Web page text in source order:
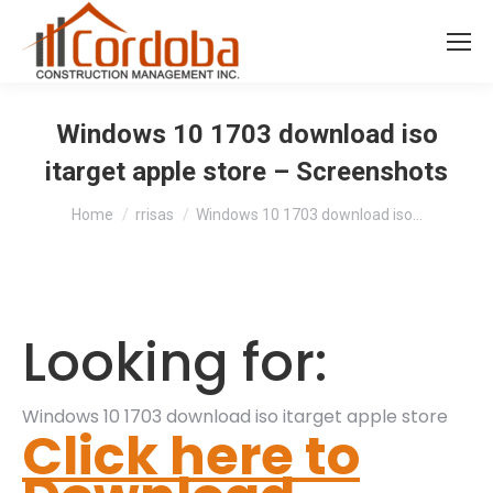
Windows 10 1703 download iso
itarget apple store – Screenshots
You are here:
Home rrisas Windows 10 1703 download iso…
Looking for:
Windows 10 1703 download iso itarget apple store
Click here to